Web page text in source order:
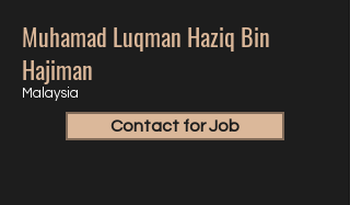
Muhamad Luqman Haziq Bin
Hajiman
Malaysia
Contact for Job